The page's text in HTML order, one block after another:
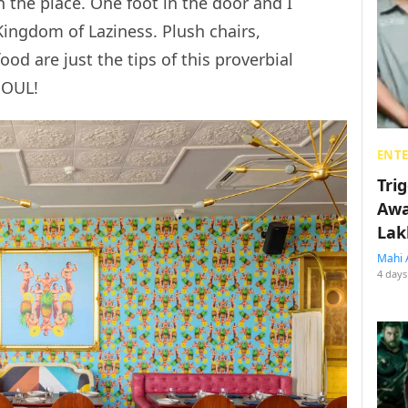
of Laziness. Plush chairs,
are just the tips of this proverbial
Mahi
4